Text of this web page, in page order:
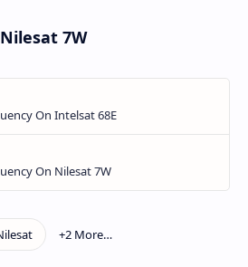
Nilesat 7W